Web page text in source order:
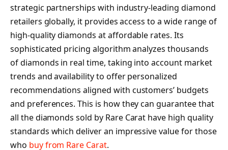
strategic partnerships with industry-leading diamond
retailers globally, it provides access to a wide range of
high-quality diamonds at affordable rates. Its
sophisticated pricing algorithm analyzes thousands
of diamonds in real time, taking into account market
trends and availability to offer personalized
recommendations aligned with customers’ budgets
and preferences. This is how they can guarantee that
all the diamonds sold by Rare Carat have high quality
standards which deliver an impressive value for those
who buy from Rare Carat.